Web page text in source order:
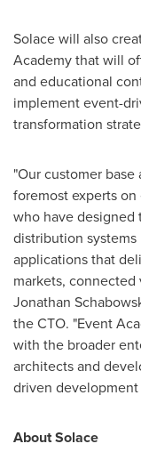
Solace will also
Academy that will
and educational
implement event-
transformation
"Our customer
foremost experts
who have designed
distribution
applications that
markets, connected
Jonathan
the CTO. "Event
with the broader
architects and
driven development
About Solace